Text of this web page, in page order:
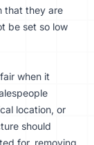
that they are
be set so low
when it
location, or
should
for, removing